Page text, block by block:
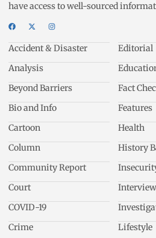
have access to well-sourced
Accident & Disaster
Analysis
Beyond Barriers
Bio and Info
Cartoon
Column
Community Report
Court
COVID-19
Crime
Editorial
Fact
Features
Health
History
Interview
Lifestyle